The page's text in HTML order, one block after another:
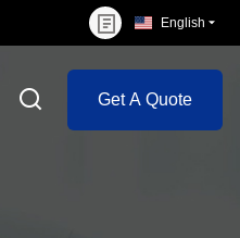
English
Get A Quote